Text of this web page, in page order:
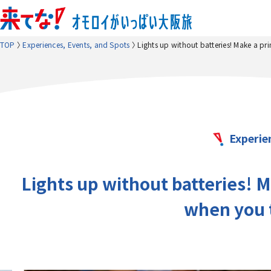
TOP Experiences, Events, and Spots Lights up without batteries! Make a
Lights up without batteries!
when